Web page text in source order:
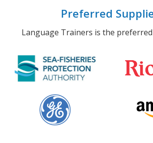
Preferred
Language Trainers is the